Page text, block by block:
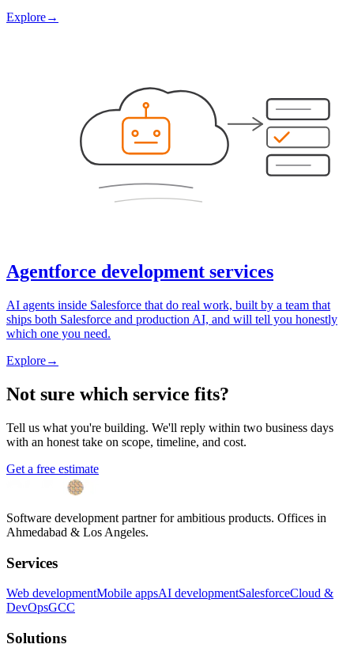
Explore→
Agentforce development services
AI agents inside Salesforce that do real work, built by a team that
ships both Salesforce and production AI, and will tell you honestly
which one you need.
Explore→
Not sure which service fits?
Tell us what you're building. We'll reply within two business days
with an honest take on scope, timeline, and cost.
Get a free estimate
Software development partner for ambitious products. Offices in
Ahmedabad & Los Angeles.
Services
Web developmentMobile appsAI developmentSalesforceCloud &
DevOpsGCC
Solutions